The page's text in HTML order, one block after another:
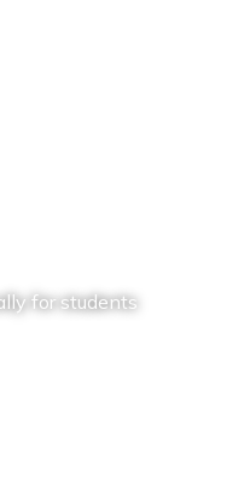
for students